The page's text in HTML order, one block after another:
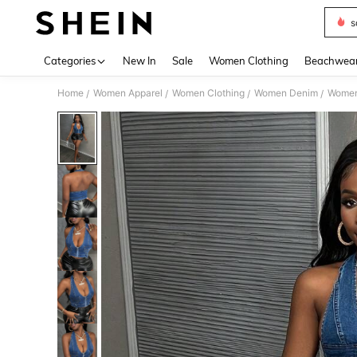
Categories New In Sale Women Clothing
Home / Women Apparel / Women Clothing / Women Denim /